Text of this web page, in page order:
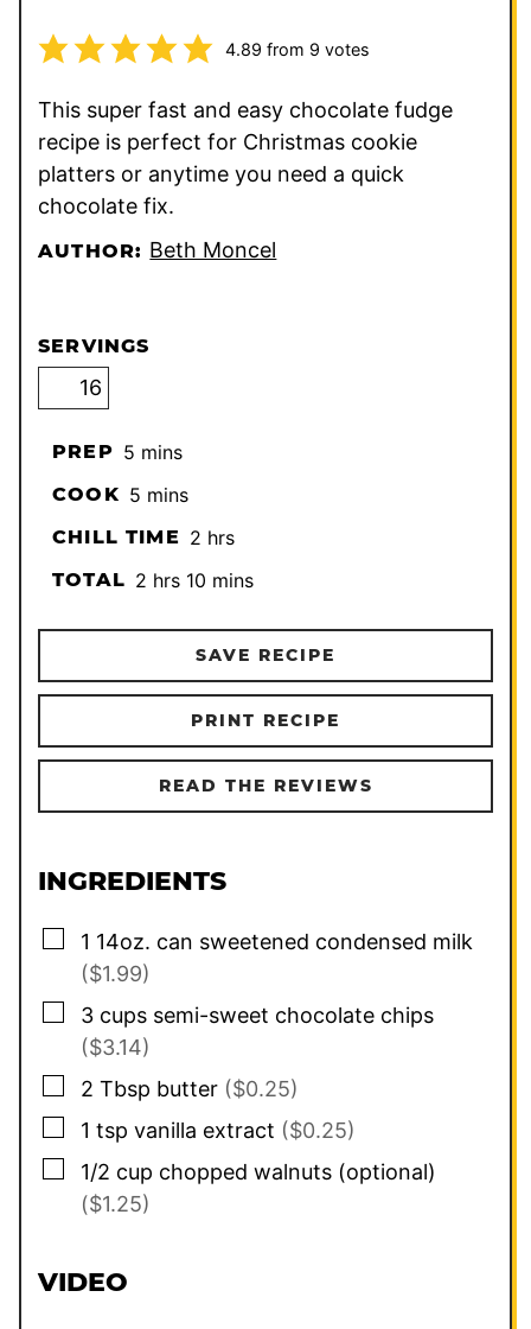
4.89 from 9 votes
This super fast and easy chocolate fudge
recipe is perfect for Christmas cookie
platters or anytime you need a quick
chocolate fix.
AUTHOR: Beth Moncel
SERVINGS
PREP 5minutes
mins
COOK 5minutes
mins
CHILL TIME 2hours
hrs
TOTAL 2hours
hrs 10minutes
mins
SAVE RECIPE
PRINT RECIPE
READ THE REVIEWS
INGREDIENTS
▢
1 14oz. can sweetened condensed milk
($1.99)
▢
3 cups semi-sweet chocolate chips
($3.14)
▢
2 Tbsp butter ($0.25)
▢
1 tsp vanilla extract ($0.25)
▢
1/2 cup chopped walnuts (optional)
($1.25)
VIDEO